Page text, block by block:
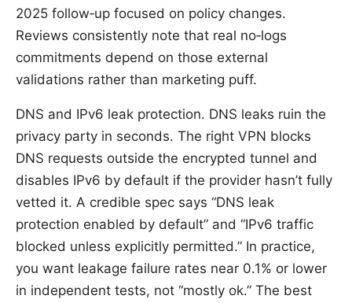
2025 follow‑up focused on policy changes.
Reviews consistently note that real no‑logs
commitments depend on those external
validations rather than marketing puff.
DNS and IPv6 leak protection. DNS leaks ruin the
privacy party in seconds. The right VPN blocks
DNS requests outside the encrypted tunnel and
disables IPv6 by default if the provider hasn’t fully
vetted it. A credible spec says “DNS leak
protection enabled by default” and “IPv6 traffic
blocked unless explicitly permitted.” In practice,
you want leakage failure rates near 0.1% or lower
in independent tests, not “mostly ok.” The best